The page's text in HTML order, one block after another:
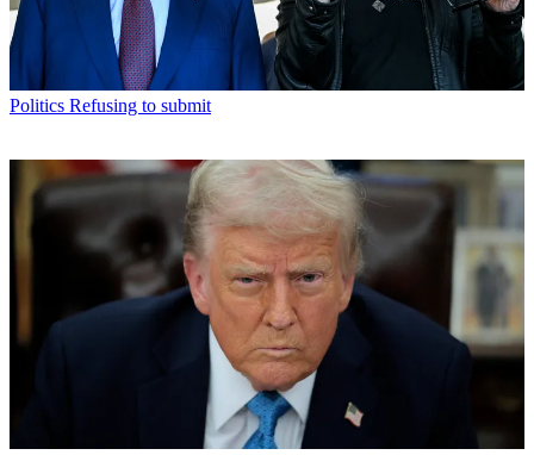
Politics Refusing to submit